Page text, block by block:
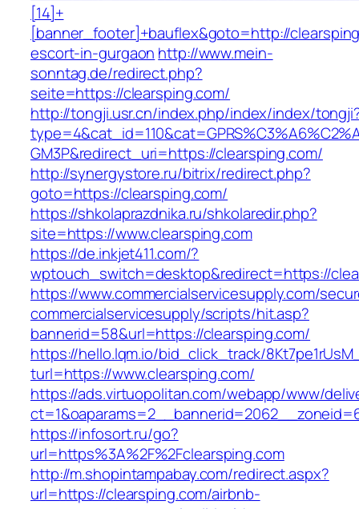
[14]+
[banner_footer]+bauflex&goto=http://
escort-in-gurgaon http://www.mein-
sonntag.de/redirect.php?
seite=https://clearsping.com/
http://tongji.usr.cn/index.php/index/index/
GM3P&redirect_uri=https://clearsping.com/
http://synergystore.ru/bitrix/redirect.php?
goto=https://clearsping.com/
https://shkolaprazdnika.ru/shkolaredir.php?
site=https://www.clearsping.com
https://de.inkjet411.com/?
wptouch_switch=desktop&redirect=https://
https://www.commercialservicesupply.com/
commercialservicesupply/scripts/hit.asp?
bannerid=58&url=https://clearsping.com/
https://hello.lqm.io/bid_click_track/
turl=https://www.clearsping.com/
https://ads.virtuopolitan.com/webapp/www/
https://infosort.ru/go?
url=https%3A%2F%2Fclearsping.com
http://m.shopintampabay.com/redirect.aspx?
url=https://clearsping.com/airbnb-